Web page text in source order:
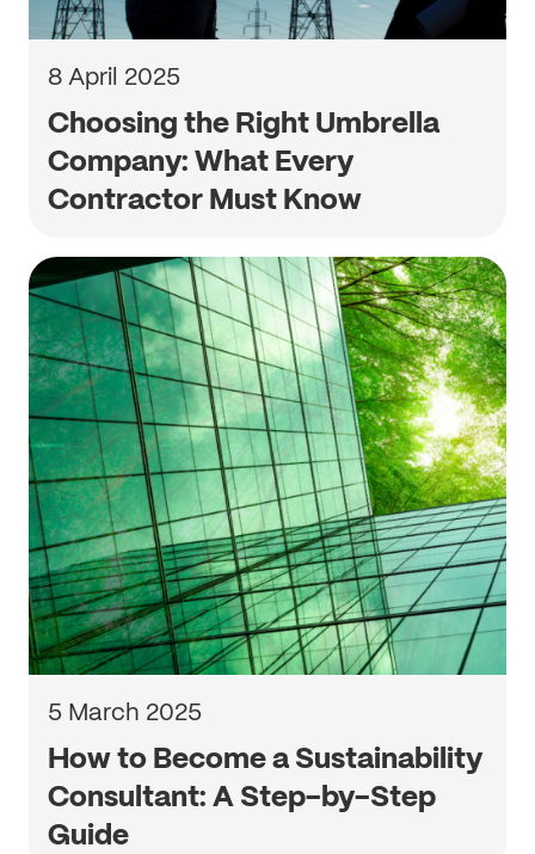
8 April 2025
Choosing the Right Umbrella
Company: What Every
Contractor Must Know
5 March 2025
How to Become a Sustainability
Consultant: A Step-by-Step
Guide